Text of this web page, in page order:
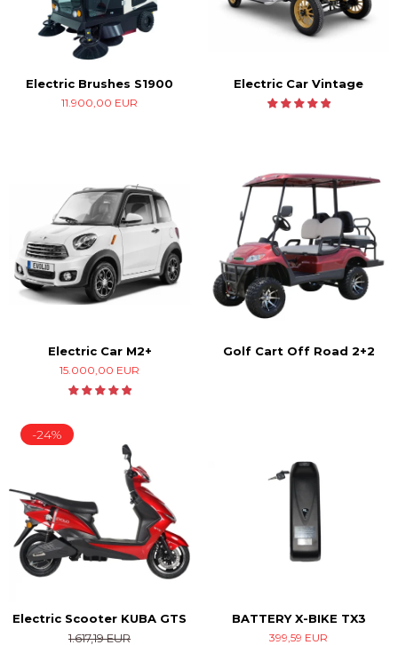
Electric Brushes S1900
11.900,00 EUR
Electric Car Vintage
Electric Car M2+
15.000,00 EUR
Golf Cart Off Road 2+2
-24%
Electric Scooter KUBA GTS
1.617,19 EUR
BATTERY X-BIKE TX3
399,59 EUR